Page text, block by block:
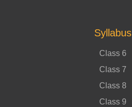
Syllabus
Class 6
Class 7
Class 8
Class 9